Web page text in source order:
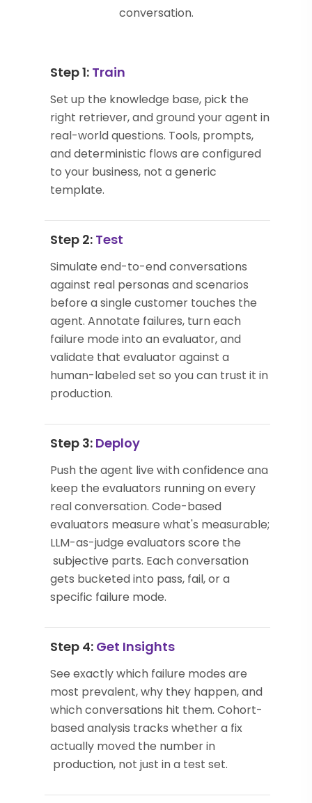
conversation.
Step 1: Train
Set up the knowledge base, pick the
right retriever, and ground your agent in
real-world questions. Tools, prompts,
and deterministic flows are configured
to your business, not a generic
template.
Step 2: Test
Simulate end-to-end conversations
against real personas and scenarios
before a single customer touches the
agent. Annotate failures, turn each
failure mode into an evaluator, and
validate that evaluator against a
human-labeled set so you can trust it in
production.
Step 3: Deploy
Push the agent live with confidence and
keep the evaluators running on every
real conversation. Code-based
evaluators measure what's measurable;
LLM-as-judge evaluators score the
subjective parts. Each conversation
gets bucketed into pass, fail, or a
specific failure mode.
Step 4: Get Insights
See exactly which failure modes are
most prevalent, why they happen, and
which conversations hit them. Cohort-
based analysis tracks whether a fix
actually moved the number in
production, not just in a test set.